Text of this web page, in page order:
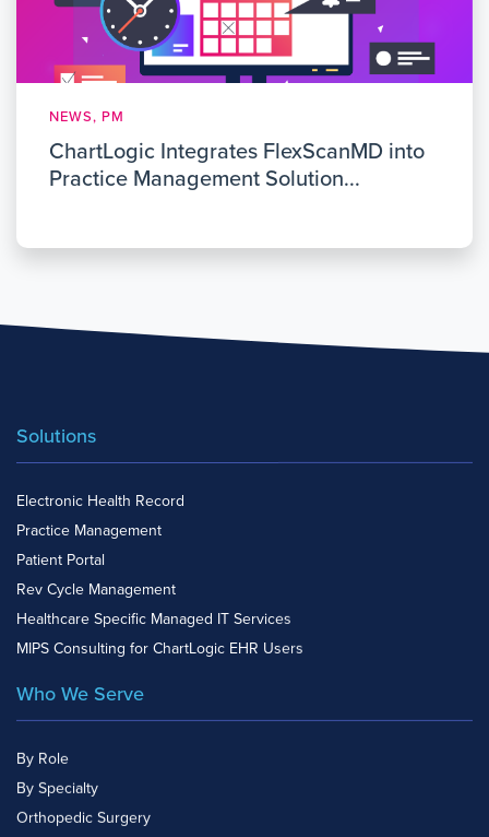
NEWS, PM
ChartLogic Integrates FlexScanMD into
Practice Management Solution...
Solutions
Electronic Health Record
Practice Management
Patient Portal
Rev Cycle Management
Healthcare Specific Managed IT Services
MIPS Consulting for ChartLogic EHR Users
Who We Serve
By Role
By Specialty
Orthopedic Surgery